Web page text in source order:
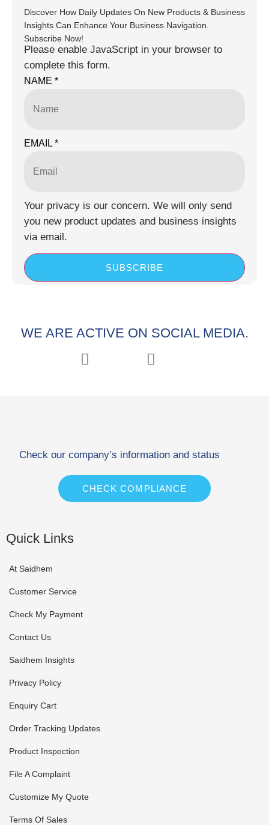
Discover How Daily Updates On New Products & Business
Insights Can Enhance Your Business Navigation.
Subscribe Now!
Please enable JavaScript in your browser to
complete this form.
NAME *
EMAIL *
Your privacy is our concern. We will only send
you new product updates and business insights
via email.
SUBSCRIBE
WE ARE ACTIVE ON SOCIAL MEDIA.
Check our company’s information and status
CHECK COMPLIANCE
Quick Links
At Saidhem
Customer Service
Check My Payment
Contact Us
Saidhem Insights
Privacy Policy
Enquiry Cart
Order Tracking Updates
Product Inspection
File A Complaint
Customize My Quote
Terms Of Sales